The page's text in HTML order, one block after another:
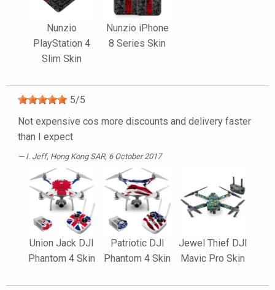
Nunzio
PlayStation 4
Slim Skin
Nunzio iPhone
8 Series Skin
5/5
Not expensive cos more discounts and delivery faster
than I expect
I. Jeff, Hong Kong SAR, 6 October 2017
Union Jack DJI
Phantom 4 Skin
Patriotic DJI
Phantom 4 Skin
Jewel Thief DJI
Mavic Pro Skin